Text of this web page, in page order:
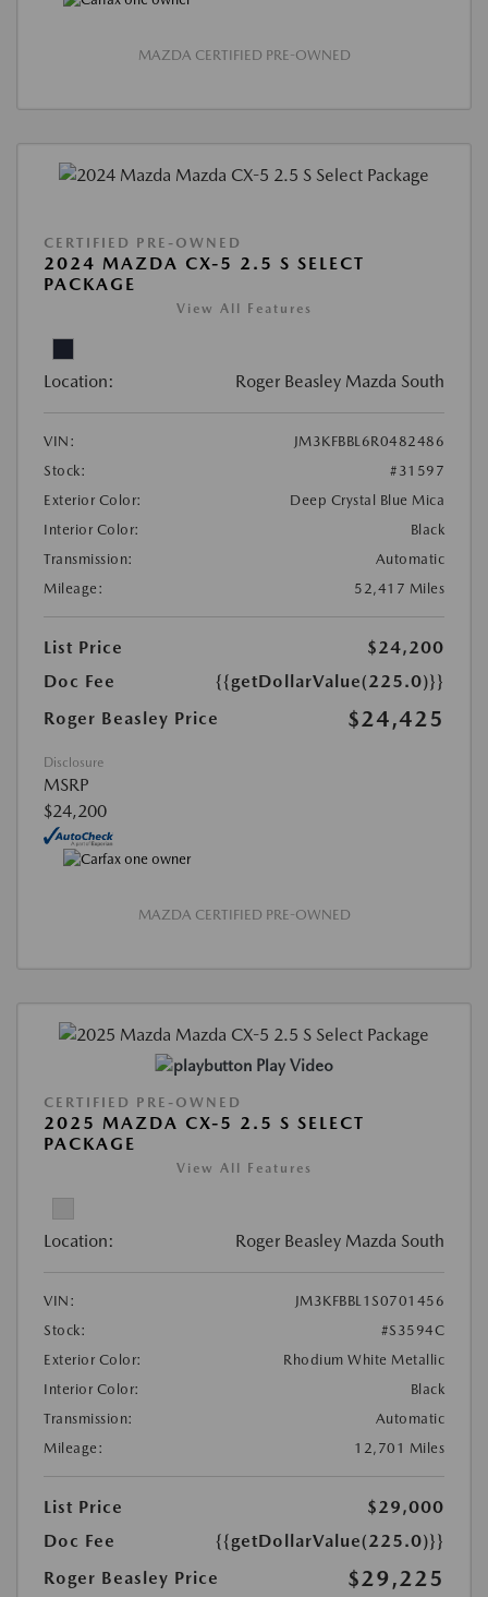
MAZDA CERTIFIED PRE-OWNED
CERTIFIED PRE-OWNED
2024 MAZDA CX-5 2.5 S SELECT
PACKAGE
View All Features
Location: Roger Beasley Mazda South
VIN:
JM3KFBBL6R0482486
Stock:
#31597
Exterior Color:
Deep Crystal Blue Mica
Interior Color:
Black
Transmission:
Automatic
Mileage:
52,417 Miles
List Price
$24,200
Doc Fee
{{getDollarValue(225.0)}}
Roger Beasley Price
$24,425
Disclosure
MSRP
$24,200
MAZDA CERTIFIED PRE-OWNED
Play Video
CERTIFIED PRE-OWNED
2025 MAZDA CX-5 2.5 S SELECT
PACKAGE
View All Features
Location: Roger Beasley Mazda South
VIN:
JM3KFBBL1S0701456
Stock:
#S3594C
Exterior Color:
Rhodium White Metallic
Interior Color:
Black
Transmission:
Automatic
Mileage:
12,701 Miles
List Price
$29,000
Doc Fee
{{getDollarValue(225.0)}}
Roger Beasley Price
$29,225